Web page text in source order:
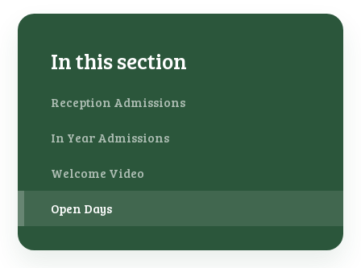
In this section
Reception Admissions
In Year Admissions
Welcome Video
Open Days